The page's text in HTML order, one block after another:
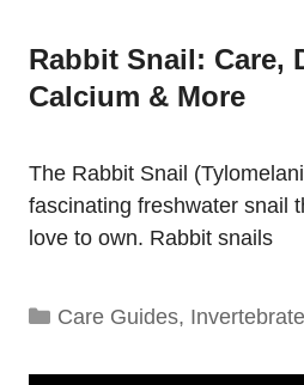
Rabbit Snail: Care,
Calcium & More
The Rabbit Snail
fascinating freshwater snail
love to own. Rabbit snails
Categories
Care Guides,